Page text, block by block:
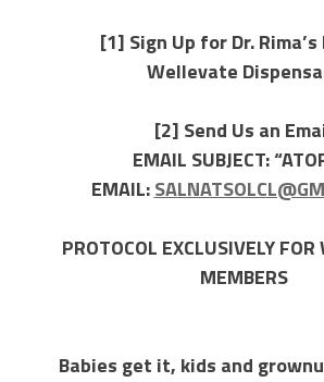
[1] Sign Up for Dr.
Wellevate
[2] Send Us an
EMAIL SUBJECT:
EMAIL:
PROTOCOL EXCLUSIVELY
MEMBERS
Babies get it, kids and